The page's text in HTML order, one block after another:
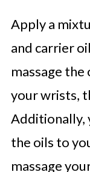
Apply a
and carrier
massage
your wrists,
Additionally,
the oils to
massage